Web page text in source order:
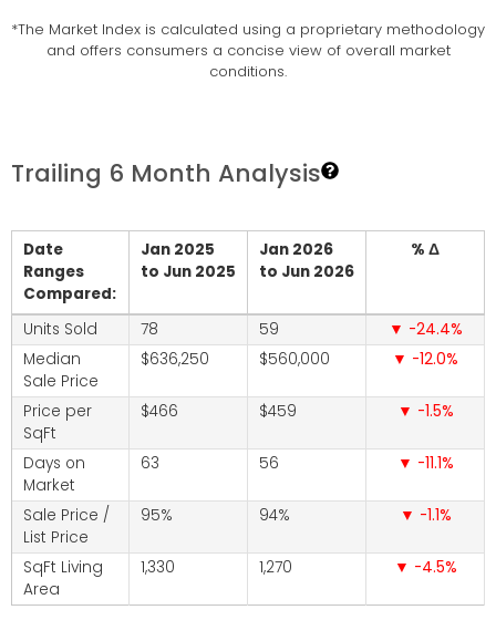
*The Market Index is calculated using a proprietary methodology
and offers consumers a concise view of overall market
conditions.
Trailing 6 Month Analysis
Date
Ranges
Compared:
Jan 2025
to Jun 2025
Jan 2026
to Jun 2026
% Δ
Units Sold 78 59
-24.4
Median
Sale Price
$636,250 $560,000 -12.0
Price per
SqFt
$466 $459 -1.5
Days on
Market
63 56 -11.1
Sale Price /
List Price
95% 94% -1.1
SqFt Living
Area
1,330 1,270 -4.5